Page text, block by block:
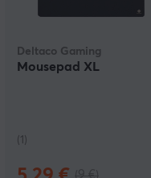
Deltaco Gaming
Mousepad XL
(1)